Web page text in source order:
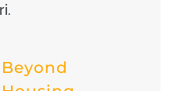
Beyond